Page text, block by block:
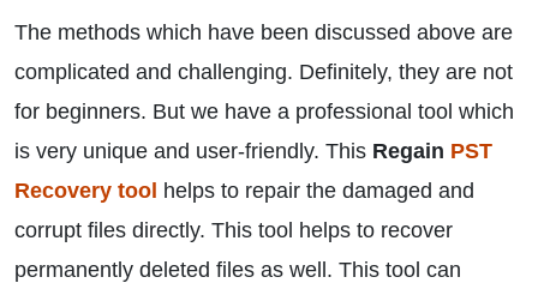
The methods which have been discussed above are
complicated and challenging. Definitely, they are not
for beginners. But we have a professional tool which
is very unique and user-friendly. This Regain PST
Recovery tool helps to repair the damaged and
corrupt files directly. This tool helps to recover
permanently deleted files as well. This tool can